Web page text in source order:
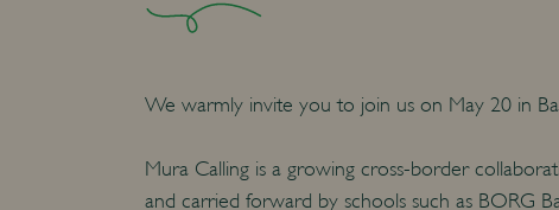
We warmly invite you to join us on May 20 in
Mura Calling is a growing cross-border
and carried forward by schools such as BORG